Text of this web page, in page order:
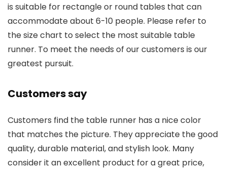
is suitable for rectangle or round tables that can
accommodate about 6-10 people. Please refer to
the size chart to select the most suitable table
runner. To meet the needs of our customers is our
greatest pursuit.
Customers say
Customers find the table runner has a nice color
that matches the picture. They appreciate the good
quality, durable material, and stylish look. Many
consider it an excellent product for a great price,